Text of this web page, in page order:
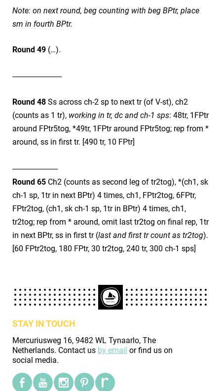
Note: on next round, beg counting with beg BPtr, place
sm in fourth BPtr.
Round 49 (…).
​-------------------------
Round 48 Ss across ch-2 sp to next tr (of V-st), ch2
(counts as 1 tr), working in tr, dc and ch-1 sps: 48tr, 1FPtr
around FPtr5tog, *49tr, 1FPtr around FPtr5tog; rep from *
around, ss in first tr. [490 tr, 10 FPtr]
​-----------------------
Round 65 Ch2 (counts as second leg of tr2tog), *(ch1, sk
ch-1 sp, 1tr in next BPtr) 4 times, ch1, FPtr2tog, 6FPtr,
FPtr2tog, (ch1, sk ch-1 sp, 1tr in BPtr) 4 times, ch1,
tr2tog; rep from * around, omit last tr2tog on final rep, 1tr
in next BPtr, ss in first tr (last and first tr count as tr2tog).
[60 FPtr2tog, 180 FPtr, 30 tr2tog, 240 tr, 300 ch-1 sps]
STAY IN TOUCH
Mercuriusweg 16, 9482 WL Tynaarlo, The
Netherlands. Contact us by email or find us on
social media.